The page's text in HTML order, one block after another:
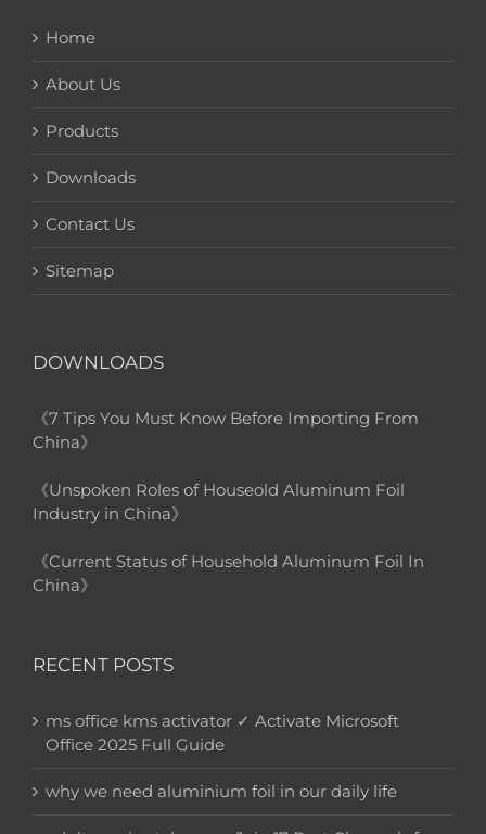
Home
About Us
Products
Downloads
Contact Us
Sitemap
DOWNLOADS
《7 Tips You Must Know Before Importing From
China》
《Unspoken Roles of Houseold Aluminum Foil
Industry in China》
《Current Status of Household Aluminum Foil In
China》
RECENT POSTS
ms office kms activator ✓ Activate Microsoft
Office 2025 Full Guide
why we need aluminium foil in our daily life